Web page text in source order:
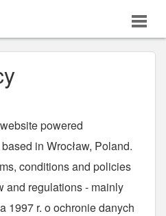
powered
based in Wrocław, Poland.
conditions and policies
and regulations - mainly
1997 r. o ochronie danych